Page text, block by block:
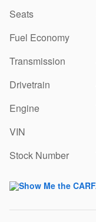
Seats
Fuel Economy
Transmission
Drivetrain
Engine
VIN
Stock Number